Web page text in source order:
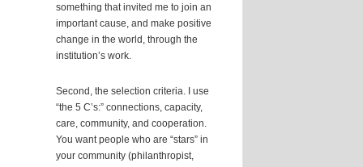
something that invited me to join an
important cause, and make positive
change in the world, through the
institution’s work.
Second, the selection criteria. I use
“the 5 C’s:” connections, capacity,
care, community, and cooperation.
You want people who are “stars” in
your community (philanthropist,